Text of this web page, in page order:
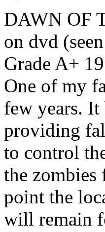
DAWN OF
on dvd
Grade A+
One of my
few years.
providing
to control
the
point the
will remain